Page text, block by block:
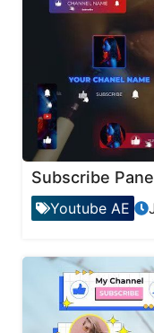
Subscribe
Youtube AE